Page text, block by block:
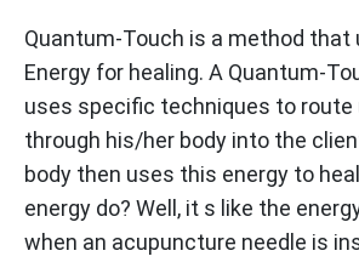
Quantum-Touch is a method that
Energy for healing. A Quantum-
uses specific techniques to route
through his/her body into the
body then uses this energy to
energy do? Well, it s like the
when an acupuncture needle is